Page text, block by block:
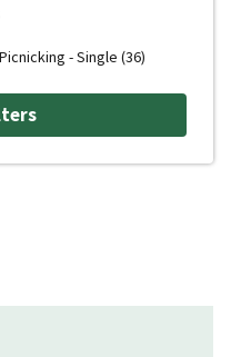
Picnicking - Single (36)